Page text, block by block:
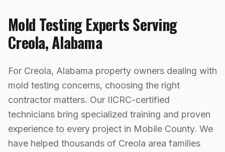
Mold TestingExperts Serving
Creola,Alabama
For Creola, Alabama property owners dealing with
mold testing concerns, choosing the right
contractor matters. Our IICRC-certified
technicians bring specialized training and proven
experience to every project in Mobile County. We
have helped thousands of Creola area families